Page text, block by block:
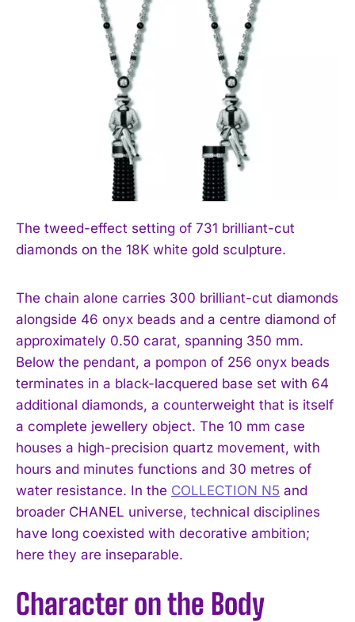
The tweed-effect setting of 731 brilliant-cut
diamonds on the 18K white gold sculpture.
The chain alone carries 300 brilliant-cut diamonds
alongside 46 onyx beads and a centre diamond of
approximately 0.50 carat, spanning 350 mm.
Below the pendant, a pompon of 256 onyx beads
terminates in a black-lacquered base set with 64
additional diamonds, a counterweight that is itself
a complete jewellery object. The 10 mm case
houses a high-precision quartz movement, with
hours and minutes functions and 30 metres of
water resistance. In the COLLECTION N5 and
broader CHANEL universe, technical disciplines
have long coexisted with decorative ambition;
here they are inseparable.
Character on the Body